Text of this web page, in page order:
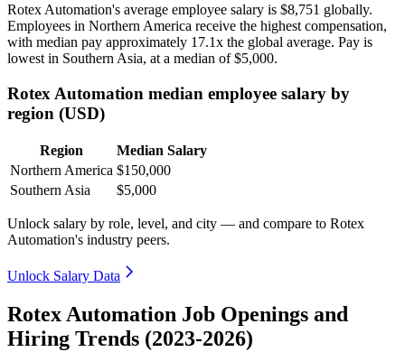
Rotex Automation's average employee salary is $8,751 globally.
Employees in Northern America receive the highest compensation,
with median pay approximately 17.1x the global average. Pay is
lowest in Southern Asia, at a median of$5,000.
Rotex Automation median employee salary by
region (USD)
Region
Median Salary
Northern America $150,000
Southern Asia
$5,000
Unlock salary by role, level, and city — and compare to Rotex
Automation's industry peers.
Unlock Salary Data
Rotex Automation Job Openings and
Hiring Trends (2023-2026)